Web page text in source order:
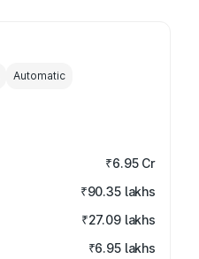
Automatic
₹6.95 Cr
₹90.35 lakhs
₹27.09 lakhs
₹6.95 lakhs